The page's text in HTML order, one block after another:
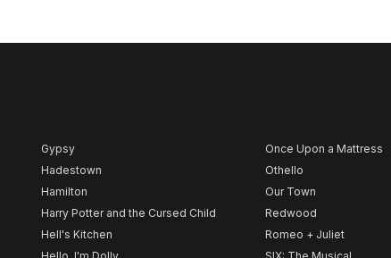
Gypsy
Hadestown
Hamilton
Harry Potter and the Cursed Child
Hell's Kitchen
Once Upon a Mattress
Othello
Our Town
Redwood
Romeo + Juliet